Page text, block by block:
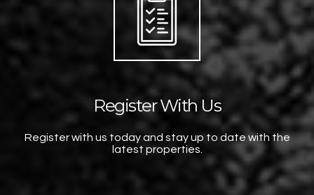
Register With Us
Register with us today and stay up to date with the
latest properties.